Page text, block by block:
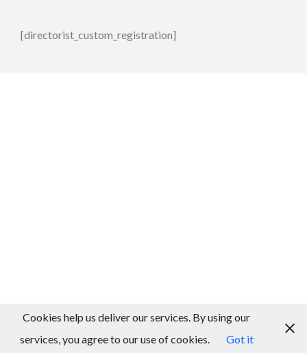
[directorist_custom_registration]
Cookies help us deliver our services. By using our
services, you agree to our use of cookies.
Got it